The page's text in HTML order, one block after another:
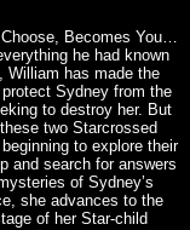
Becomes You…
he had known
William has made the
Sydney from the
to destroy her. But
two Starcrossed
to explore their
and search for answers
of Sydney’s
she advances to the
of her Star-child